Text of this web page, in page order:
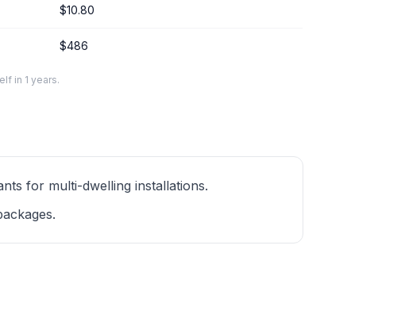
$10.80
$486
in 1 years.
for multi-dwelling installations.